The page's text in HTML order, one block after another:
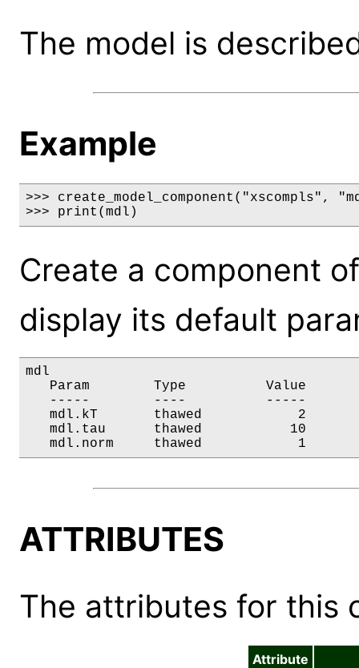
The model is
Example
>>> create_model_component("xscompls",
>>> print(mdl)
Create a component
display its default
mdl
Param        Type          Value
-----        ----          -----
mdl.kT       thawed            2
mdl.tau      thawed
mdl.norm     thawed
ATTRIBUTES
The attributes for this
Attribute